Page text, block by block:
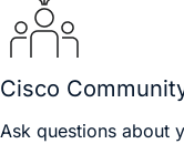
Cisco
Ask questions about